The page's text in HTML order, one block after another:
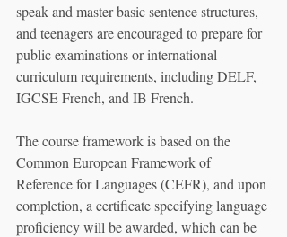
speak and master basic sentence structures,
and teenagers are encouraged to prepare for
public examinations or international
curriculum requirements, including DELF,
IGCSE French, and IB French.
The course framework is based on the
Common European Framework of
Reference for Languages (CEFR), and upon
completion, a certificate specifying language
proficiency will be awarded, which can be